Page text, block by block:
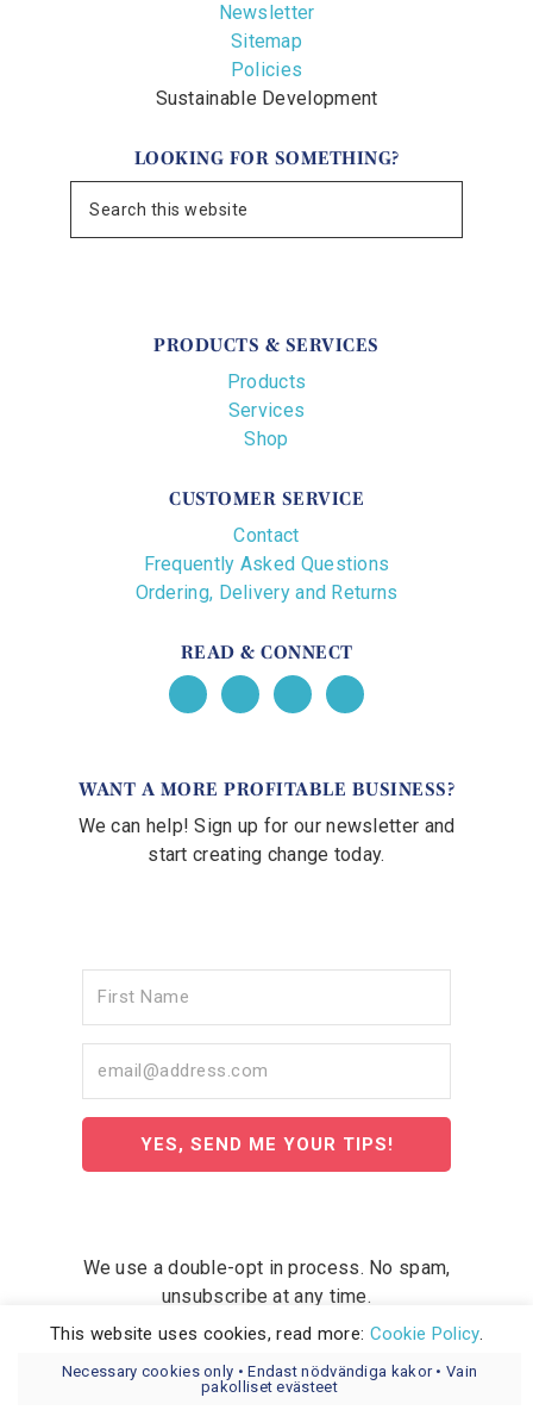
Newsletter
Sitemap
Policies
Sustainable Development
LOOKING FOR SOMETHING?
PRODUCTS & SERVICES
Products
Services
Shop
CUSTOMER SERVICE
Contact
Frequently Asked Questions
Ordering, Delivery and Returns
READ & CONNECT
WANT A MORE PROFITABLE BUSINESS?
We can help! Sign up for our newsletter and
start creating change today.
YES, SEND ME YOUR TIPS!
We use a double-opt in process. No spam,
unsubscribe at any time.
This website uses cookies, read more: Cookie Policy.
Necessary cookies only • Endast nödvändiga kakor • Vain
pakolliset evästeet